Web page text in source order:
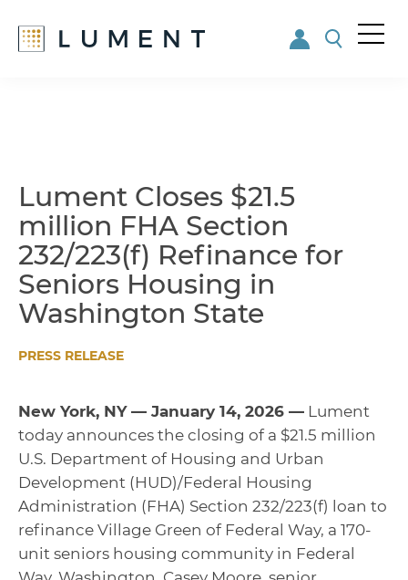
Lument Closes $21.5
million FHA Section
232/223(f) Refinance for
Seniors Housing in
Washington State
PRESS RELEASE
New York, NY — January 14, 2026 — Lument
today announces the closing of a $21.5 million
U.S. Department of Housing and Urban
Development (HUD)/Federal Housing
Administration (FHA) Section 232/223(f) loan to
refinance Village Green of Federal Way, a 170-
unit seniors housing community in Federal